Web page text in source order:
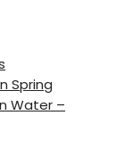
Spring
Water –